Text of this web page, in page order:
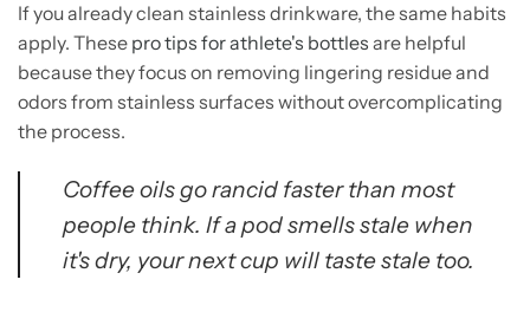
If you already clean stainless drinkware, the same habits
apply. These pro tips for athlete's bottles are helpful
because they focus on removing lingering residue and
odors from stainless surfaces without overcomplicating
the process.
Coffee oils go rancid faster than most
people think. If a pod smells stale when
it's dry, your next cup will taste stale too.